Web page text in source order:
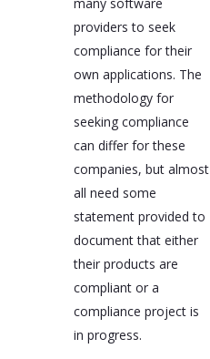
providers to seek
compliance for their
own applications. The
methodology for
seeking compliance
can differ for these
companies, but almost
all need some
statement provided to
document that either
their products are
compliant or a
compliance project is
in progress.